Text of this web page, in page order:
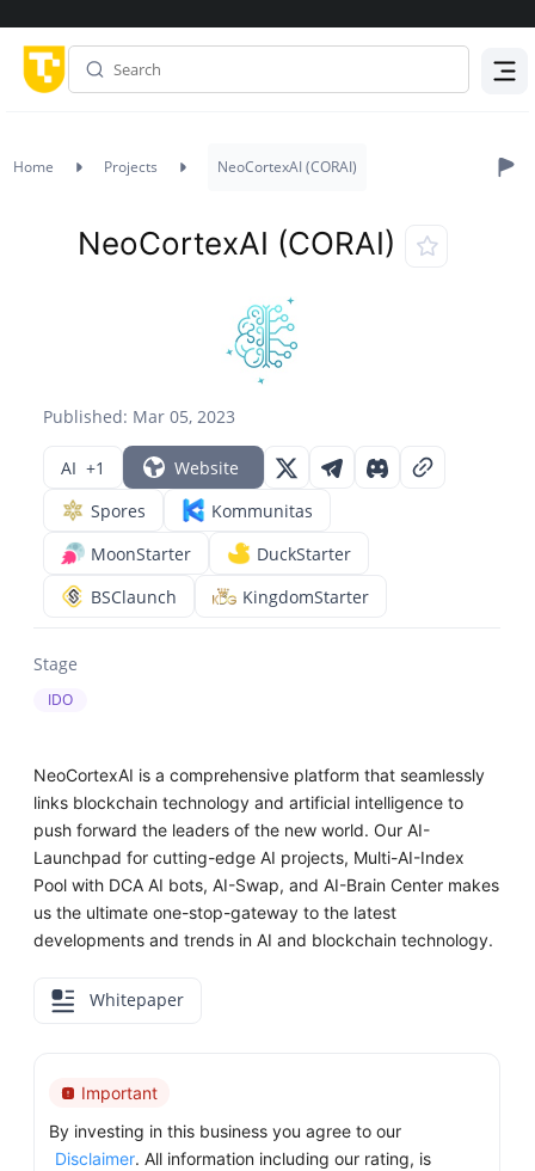
Home Projects NeoCortexAI (CORAI)
Published: Mar 05, 2023
NeoCortexAI (CORAI)
AI +1
Website
Spores
Kommunitas
MoonStarter
DuckStarter
BSClaunch
KingdomStarter
Stage
IDO
NeoCortexAI is a comprehensive platform that seamlessly
links blockchain technology and artificial intelligence to
push forward the leaders of the new world. Our AI-
Launchpad for cutting-edge AI projects, Multi-AI-Index
Pool with DCA AI bots, AI-Swap, and AI-Brain Center makes
us the ultimate one-stop-gateway to the latest
developments and trends in AI and blockchain technology.
Whitepaper
Important
By investing in this business you agree to our
Disclaimer. All information including our rating, is